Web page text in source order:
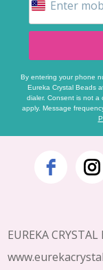
By entering your phone
Eureka Crystal Beads
dialer. Consent is not a
apply. Message
Footer
EUREKA CRYSTAL